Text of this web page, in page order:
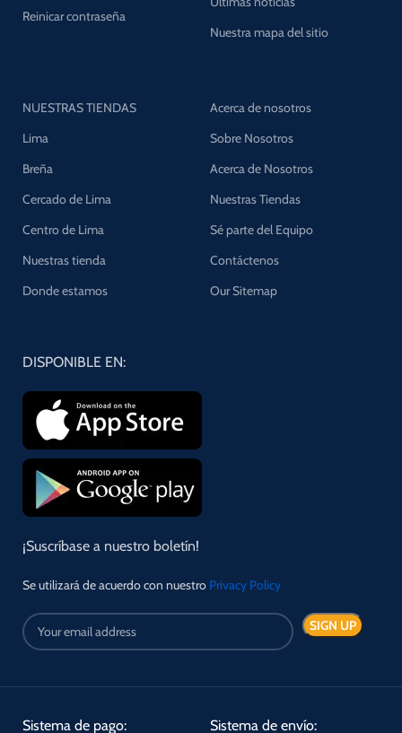
Reinicar contraseña
Nuestra mapa del sitio
NUESTRAS TIENDAS
Lima
Breña
Cercado de Lima
Centro de Lima
Nuestras tienda
Donde estamos
Acerca de nosotros
Sobre Nosotros
Acerca de Nosotros
Nuestras Tiendas
Sé parte del Equipo
Contáctenos
Our Sitemap
DISPONIBLE EN:
¡Suscríbase a nuestro boletín!
Se utilizará de acuerdo con nuestro Privacy Policy
Sistema de pago: Sistema de envío: